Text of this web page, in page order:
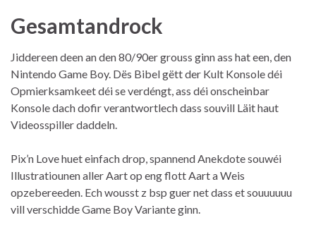
Gesamtandrock
Jiddereen deen an den 80/90er grouss ginn ass hat een, den
Nintendo Game Boy. Dës Bibel gëtt der Kult Konsole déi
Opmierksamkeet déi se verdéngt, ass déi onscheinbar
Konsole dach dofir verantwortlech dass souvill Läit haut
Videosspiller daddeln.
Pix’n Love huet einfach drop, spannend Anekdote souwéi
Illustratiounen aller Aart op eng flott Aart a Weis
opzebereeden. Ech wousst z bsp guer net dass et souuuuuu
vill verschidde Game Boy Variante ginn.